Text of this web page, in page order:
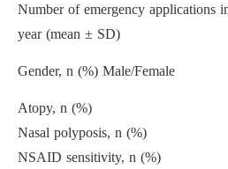
Number of emergency applications
year (mean ± SD)
Gender, n (%) Male/Female
Atopy, n (%)
Nasal polyposis, n (%)
NSAID sensitivity, n (%)